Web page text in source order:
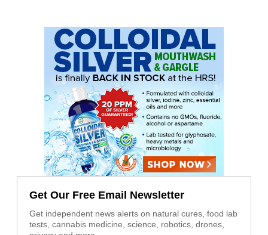
Get Our Free Email Newsletter
Get independent news alerts on natural cures, food lab
tests, cannabis medicine, science, robotics, drones,